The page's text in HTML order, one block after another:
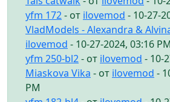
yfm 172- от ilovemod - 10-27-
VladModels - Alexandra &
ilovemod - 10-27-2024, 03:16 PM
yfm 250-bl2- от ilovemod - 10-
Miaskova Vika - от ilovemod -
PM